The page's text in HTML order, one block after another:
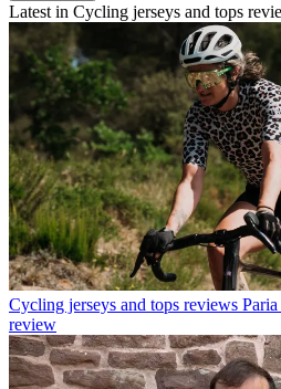
Latest in Cycling jerseys and tops
Cycling jerseys and tops reviews
review